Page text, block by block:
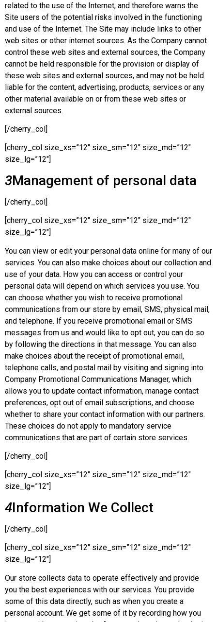
related to the use of the Internet, and therefore warns the
Site users of the potential risks involved in the functioning
and use of the Internet. The Site may include links to other
web sites or other internet sources. As the Company cannot
control these web sites and external sources, the Company
cannot be held responsible for the provision or display of
these web sites and external sources, and may not be held
liable for the content, advertising, products, services or any
other material available on or from these web sites or
external sources.
[/cherry_col]
[cherry_col size_xs=”12″ size_sm=”12″ size_md=”12″
size_lg=”12″]
3Management of personal data
[/cherry_col]
[cherry_col size_xs=”12″ size_sm=”12″ size_md=”12″
size_lg=”12″]
You can view or edit your personal data online for many of our
services. You can also make choices about our collection and
use of your data. How you can access or control your
personal data will depend on which services you use. You
can choose whether you wish to receive promotional
communications from our store by email, SMS, physical mail,
and telephone. If you receive promotional email or SMS
messages from us and would like to opt out, you can do so
by following the directions in that message. You can also
make choices about the receipt of promotional email,
telephone calls, and postal mail by visiting and signing into
Company Promotional Communications Manager, which
allows you to update contact information, manage contact
preferences, opt out of email subscriptions, and choose
whether to share your contact information with our partners.
These choices do not apply to mandatory service
communications that are part of certain store services.
[/cherry_col]
[cherry_col size_xs=”12″ size_sm=”12″ size_md=”12″
size_lg=”12″]
4Information We Collect
[/cherry_col]
[cherry_col size_xs=”12″ size_sm=”12″ size_md=”12″
size_lg=”12″]
Our store collects data to operate effectively and provide
you the best experiences with our services. You provide
some of this data directly, such as when you create a
personal account. We get some of it by recording how you